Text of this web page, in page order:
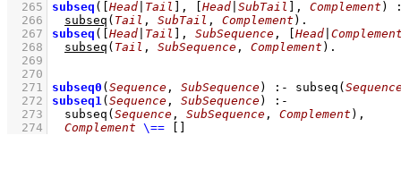
  265
subseq ( Head Tail , Head SubTail , Complement )
  266
subseq ( Tail , SubTail , Complement )
  267
subseq ( Head Tail , SubSequence , Head
  268
subseq ( Tail , SubSequence , Complement )
  269
  270
  271
subseq0 ( Sequence , SubSequence) :- subseq (
  272
subseq1 ( Sequence , SubSequence)
:-
  273
subseq ( Sequence , SubSequence , Complement ) ,
  274
Complement \==